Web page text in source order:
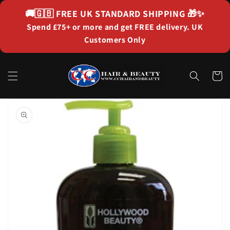
content
🚚🇬🇧 FREE UK STANDARD SHIPPING 🎁✨
Spend £75+ or more and get FREE delivery. UK
Customers Only
Cart
Skip to
product
information